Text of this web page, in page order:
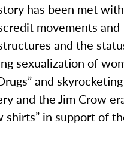
has been met
movements and
and the
sexualization of
and skyrocketing
and the Jim Crow
shirts” in support of